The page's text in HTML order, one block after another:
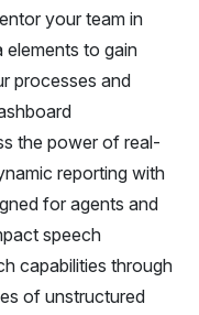
your team in
elements to gain
processes and
the power of real-
reporting with
for agents and
speech
capabilities through
of unstructured